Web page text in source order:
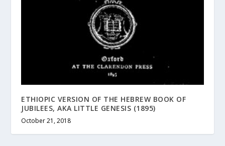
ETHIOPIC VERSION OF THE HEBREW BOOK OF
JUBILEES, AKA LITTLE GENESIS (1895)
October 21, 2018